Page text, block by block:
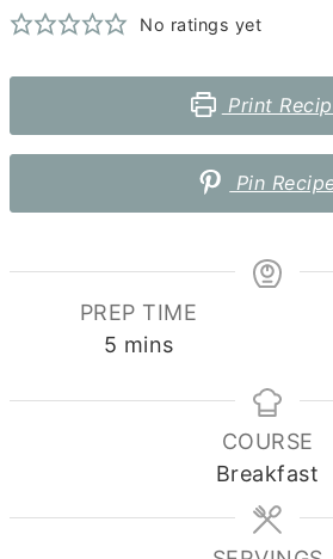
No ratings yet
Print
Pin
PREP TIME
5 minutes
mins
COURSE
Breakfast